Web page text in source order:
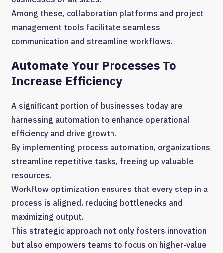
Among these, collaboration platforms and project
management tools facilitate seamless
communication and streamline workflows.
Automate Your Processes To
Increase Efficiency
A significant portion of businesses today are
harnessing automation to enhance operational
efficiency and drive growth.
By implementing process automation, organizations
streamline repetitive tasks, freeing up valuable
resources.
Workflow optimization ensures that every step in a
process is aligned, reducing bottlenecks and
maximizing output.
This strategic approach not only fosters innovation
but also empowers teams to focus on higher-value